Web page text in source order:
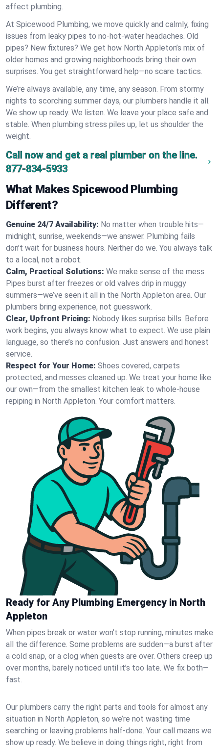
affect plumbing.
At Spicewood Plumbing, we move quickly and calmly, fixing
issues from leaky pipes to no-hot-water headaches. Old
pipes? New fixtures? We get how North Appleton’s mix of
older homes and growing neighborhoods bring their own
surprises. You get straightforward help—no scare tactics.
We’re always available, any time, any season. From stormy
nights to scorching summer days, our plumbers handle it all.
We show up ready. We listen. We leave your place safe and
stable. When plumbing stress piles up, let us shoulder the
weight.
Call now and get a real plumber on the line.
877-834-5933
What Makes Spicewood Plumbing
Different?
Genuine 24/7 Availability: No matter when trouble hits—
midnight, sunrise, weekends—we answer. Plumbing fails
don’t wait for business hours. Neither do we. You always talk
to a local, not a robot.
Calm, Practical Solutions: We make sense of the mess.
Pipes burst after freezes or old valves drip in muggy
summers—we’ve seen it all in the North Appleton area. Our
plumbers bring experience, not guesswork.
Clear, Upfront Pricing: Nobody likes surprise bills. Before
work begins, you always know what to expect. We use plain
language, so there’s no confusion. Just answers and honest
service.
Respect for Your Home: Shoes covered, carpets
protected, and messes cleaned up. We treat your home like
our own—from the smallest kitchen leak to whole-house
repiping in North Appleton. Your comfort matters.
Ready for Any Plumbing Emergency in North
Appleton
When pipes break or water won’t stop running, minutes make
all the difference. Some problems are sudden—a burst after
a cold snap, or a clog when guests are over. Others creep up
over months, barely noticed until it’s too late. We fix both—
fast.
Our plumbers carry the right parts and tools for almost any
situation in North Appleton, so we’re not wasting time
searching or leaving problems half-done. Your call means we
show up ready. We believe in doing things right, right from